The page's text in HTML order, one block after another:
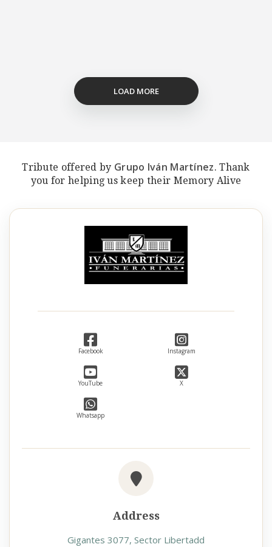
LOAD MORE
Tribute offered by Grupo Iván Martínez. Thank
you for helping us keep their Memory Alive
Facebook Instagram
YouTube X
Whatsapp
Address
Gigantes 3077, Sector Libertadd